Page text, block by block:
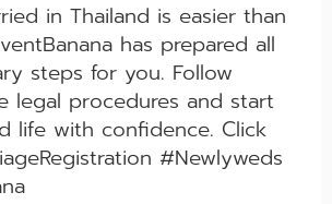
in Thailand is easier than
has prepared all
steps for you. Follow
legal procedures and start
life with confidence. Click
#Newlyweds